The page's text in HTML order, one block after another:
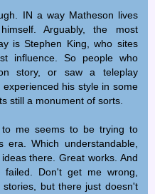
IN a way Matheson lives
Arguably, the most
is Stephen King, who sites
influence. So people who
story, or saw a teleplay
his style in some
still a monument of sorts.
me seems to be trying to
era. Which understandable,
there. Great works. And
Don't get me wrong,
but there just doesn't